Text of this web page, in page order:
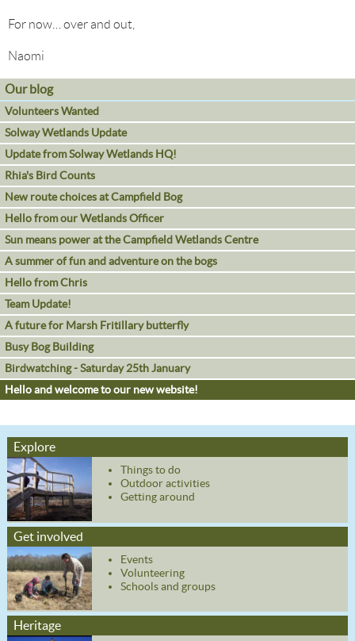
For now… over and out,
Naomi
Our blog
Volunteers Wanted
Solway Wetlands Update
Update from Solway Wetlands HQ!
Rhia's Bird Counts
New route choices at Campfield Bog
Hello from our Wetlands Officer
Sun means power at the Campfield Wetlands Centre
A summer of fun and adventure on the bogs
Hello from Chris
Team Update!
A future for Marsh Fritillary butterfly
Busy Bog Building
Birdwatching - Saturday 25th January
Hello and welcome to our new website!
Explore
Things to do
Outdoor activities
Getting around
Get involved
Events
Volunteering
Schools and groups
Heritage